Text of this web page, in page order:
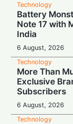
Technology
Battery
Note 17 with
India
6 August, 2026
Technology
More Than
Exclusive
Subscribers
6 August, 2026
Technology